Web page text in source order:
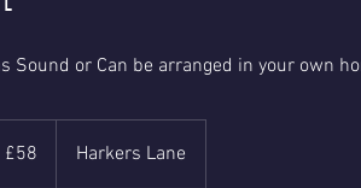
Sound or Can be arranged in your own
£58 Harkers Lane